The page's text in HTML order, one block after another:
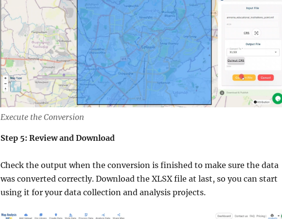
Execute the Conversion
Step 5: Review and Download
Check the output when the conversion is finished to make sure the data
was converted correctly. Download the XLSX file at last, so you can start
using it for your data collection and analysis projects.